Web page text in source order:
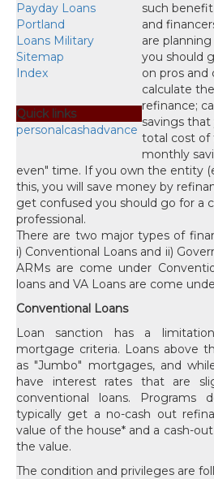
Payday Loans
Portland
Loans Military
Sitemap
Index
Quick links
personalcashadvance
There are two major types of
i) Conventional Loans and ii)
ARMs are come under
loans and VA Loans are come
Conventional Loans
Loan sanction has a
mortgage criteria. Loans above
as "Jumbo" mortgages, and
have interest rates that are
conventional loans.
typically get a no-cash out
value of the house* and a cash-
the value.
The condition and privileges are